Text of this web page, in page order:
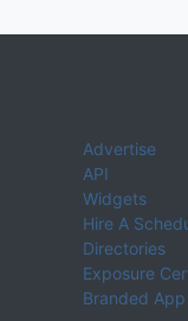
Advertise
API
Widgets
Hire A
Directories
Exposure
Branded App